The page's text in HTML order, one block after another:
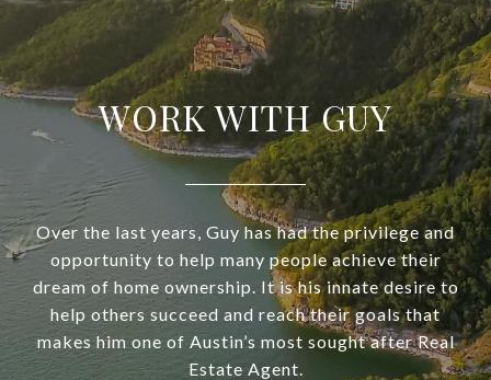
WORK WITH GUY
Over the last years, Guy has had the privilege and
opportunity to help many people achieve their
dream of home ownership. It is his innate desire to
help others succeed and reach their goals that
makes him one of Austin’s most sought after Real
Estate Agent.